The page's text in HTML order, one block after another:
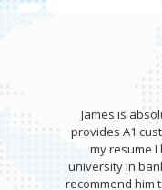
James is
provides A1
my resume
university in
recommend him